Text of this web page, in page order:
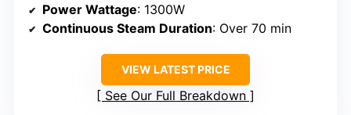
Power Wattage: 1300W
Continuous Steam Duration: Over 70 min
VIEW LATEST PRICE
See Our Full Breakdown